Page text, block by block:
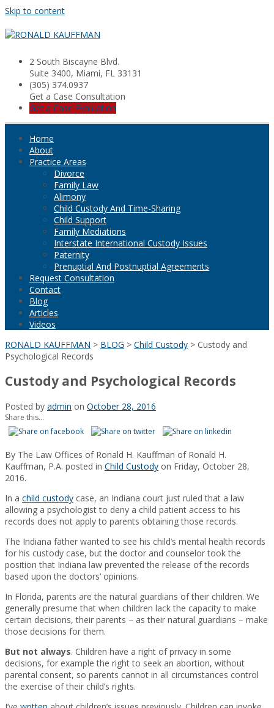
Skip to content
2 South Biscayne Blvd.
Suite 3400, Miami, FL 33131
(305) 374.0937
Get a Case Consultation
Get a Case Evaluation
Home
About
Practice Areas
Divorce
Family Law
Alimony
Child Custody And Time-Sharing
Child Support
Family Mediations
Interstate International Custody Issues
Paternity
Prenuptial And Postnuptial Agreements
Request Consultation
Contact
Blog
Articles
Videos
RONALD KAUFFMAN > BLOG > Child Custody > Custody and
Psychological Records
Custody and Psychological Records
Posted by admin on October 28, 2016
Share this...
By The Law Offices of Ronald H. Kauffman of Ronald H.
Kauffman, P.A. posted in Child Custody on Friday, October 28,
2016.
In a child custody case, an Indiana court just ruled that a law
allowing a psychologist to deny a child patient access to his
records does not apply to parents obtaining those records.
The Indiana father wanted to see his child’s mental health records
for his custody case, but the doctor and counselor took the
position that Indiana law prevented the release of the records
based upon the doctors’ opinions.
In Florida, parents are the natural guardians of their children. We
generally presume that when children lack the capacity to make
certain decisions, their parents – as their natural guardians – make
those decisions for them.
But not always. Children have a right of privacy in some
decisions, for example the right to seek an abortion, without
parental consent, so parents cannot in all circumstances control
the exercise of their child’s rights.